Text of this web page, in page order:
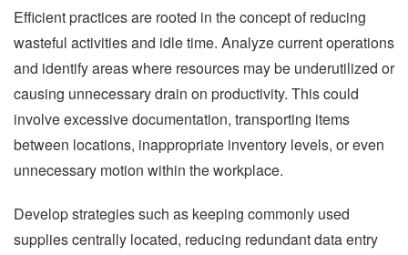
Efficient practices are rooted in the concept of reducing
wasteful activities and idle time. Analyze current operations
and identify areas where resources may be underutilized or
causing unnecessary drain on productivity. This could
involve excessive documentation, transporting items
between locations, inappropriate inventory levels, or even
unnecessary motion within the workplace.
Develop strategies such as keeping commonly used
supplies centrally located, reducing redundant data entry